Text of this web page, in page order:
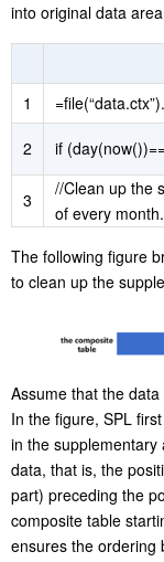
into original data
1
2 if
3
//Clean up the
of every month.
The following figure
to clean up the
Assume that the
In the figure, SPL
in the
data, that is, the
part) preceding the
composite table
ensures the ordering